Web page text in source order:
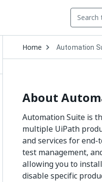
Home Open
Dropdown
to
Automation
About
Automation Suite is
multiple UiPath
and services for
test management,
allowing you to
disable specific